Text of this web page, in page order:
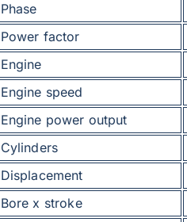
Phase
Power factor
Engine
Engine speed
Engine power output
Cylinders
Displacement
Bore x stroke